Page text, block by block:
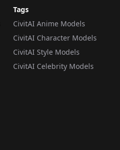
Tags
CivitAI Anime Models
CivitAI Character Models
CivitAI Style Models
CivitAI Celebrity Models